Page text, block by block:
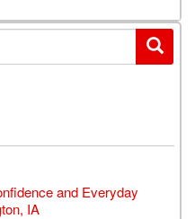
and Everyday
IA